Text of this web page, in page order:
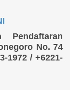
Pendaftaran
No. 74
1972 / +6221-